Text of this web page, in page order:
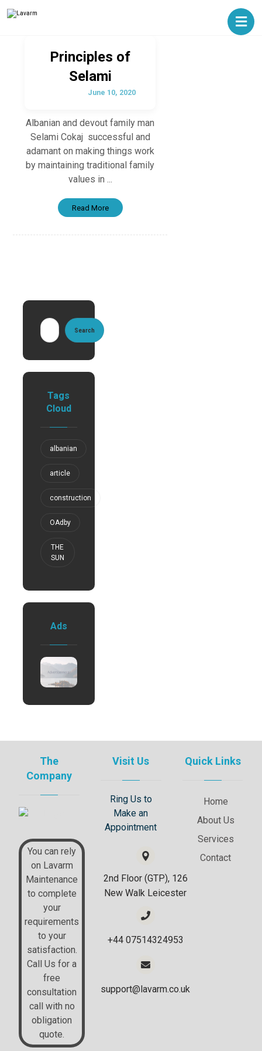
Principles of
Selami
June 10, 2020
Albanian and devout family man
Selami Cokaj successful and
adamant on making things work
by maintaining traditional family
values in ...
Read More
Search
Tags
Cloud
albanian
article
construction
OAdby
THE
SUN
Ads
The
Company
You can rely
on Lavarm
Maintenance
to complete
your
requirements
to your
satisfaction.
Call Us for a
free
consultation
call with no
obligation
quote.
Visit Us
Ring Us to
Make an
Appointment
2nd Floor (GTP), 126
New Walk Leicester
+44 07514324953
support@lavarm.co.uk
Quick Links
Home
About Us
Services
Contact